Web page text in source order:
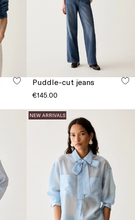
Puddle-cut jeans
€145.00
NEW ARRIVALS